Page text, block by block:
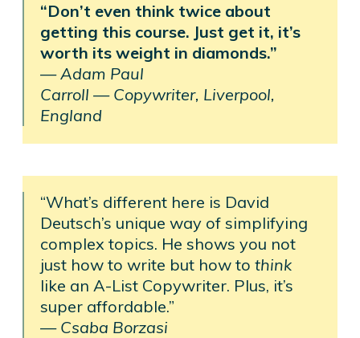
“Don’t even think twice about
getting this course. Just get it, it’s
worth its weight in diamonds.”
—Adam Paul
Carroll —Copywriter, Liverpool,
England
“What’s different here is David
Deutsch’s unique way of simplifying
complex topics. He shows you not
just how to write but how tothink
like an A-List Copywriter. Plus, it’s
super affordable.”
— Csaba Borzasi